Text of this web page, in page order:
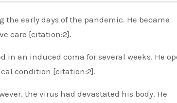
the early days of the pandemic. He became
care [citation:2].
in an induced coma for several weeks. He
condition [citation:2].
the virus had devastated his body. He